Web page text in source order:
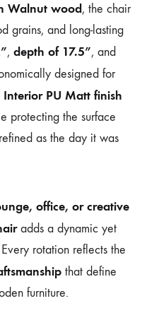
Walnut wood, the chair
grains, and long-lasting
, depth of 17.5”, and
designed for
Interior PU Matt finish
protecting the surface
as the day it was
office, or creative
adds a dynamic yet
rotation reflects the
that define
furniture.